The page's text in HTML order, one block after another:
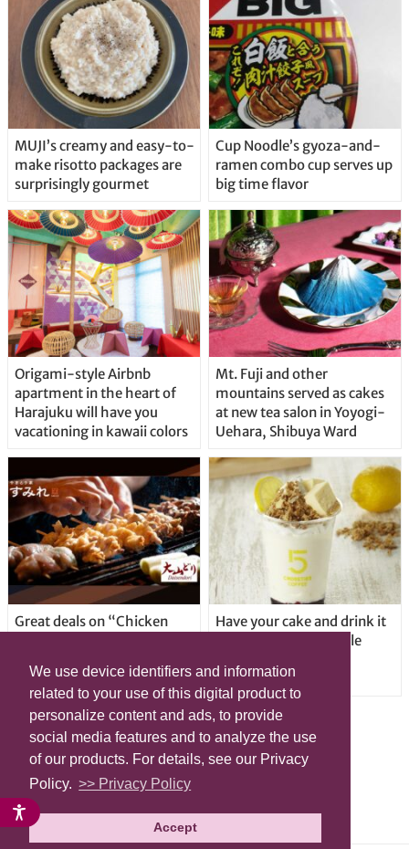
We use device identifiers and information
related to your use of this digital product to
personalize content and ads, to provide
social media features and to analyze the use
of our products. For details, see our Privacy
Policy. >> Privacy Policy
Accept
MUJI’s creamy and easy-to-
make risotto packages are
surprisingly gourmet
Cup Noodle’s gyoza-and-
ramen combo cup serves up
big time flavor
Origami-style Airbnb
apartment in the heart of
Harajuku will have you
vacationing in kawaii colors
Mt. Fuji and other
mountains served as cakes
at new tea salon in Yoyogi-
Uehara, Shibuya Ward
Great deals on “Chicken
locations in Shibuya Ward
Have your cake and drink it
too with new drinkable